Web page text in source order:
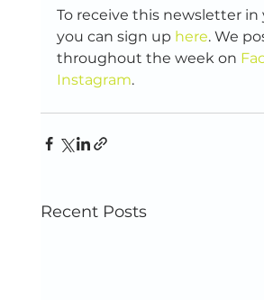
To receive this newsletter in
you can sign up here. We
throughout the week on
Instagram.
Recent Posts